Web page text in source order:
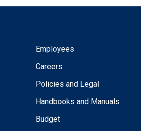
Employees
Careers
Policies and Legal
Handbooks and Manuals
Budget